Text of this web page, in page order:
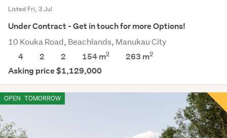
Listed Fri, 3 Jul
Under Contract - Get in touch for more Options!
10 Kouka Road, Beachlands, Manukau City
4
2 2 154 m2 263 m2
Asking price $1,129,000
OPEN TOMORROW